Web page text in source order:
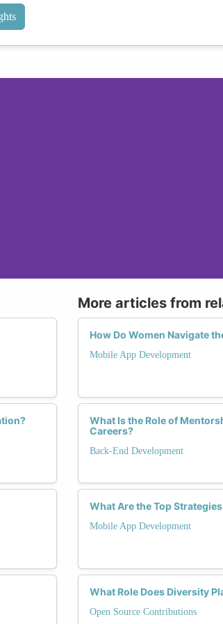
More articles from
How Do Women Navigate
Mobile App Development
What Is the Role of
Careers?
Back-End Development
What Are the Top
Mobile App Development
What Role Does Diversity
Open Source Contributions